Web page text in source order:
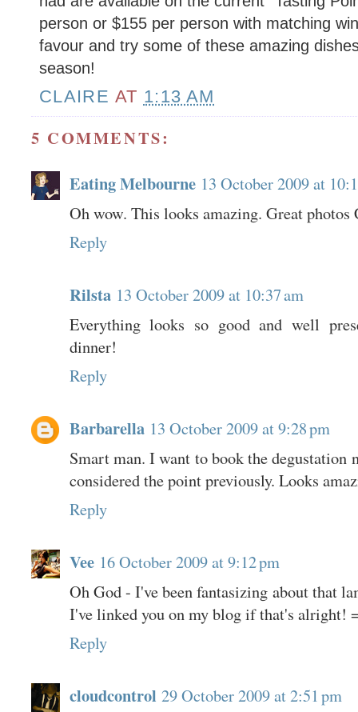
person or $155 per person with matching
favour and try some of these amazing
season!
CLAIRE AT 1:13 AM
5 COMMENTS:
Eating Melbourne 13 October 2009 at
Oh wow. This looks amazing. Great photos
Reply
Rilsta 13 October 2009 at 10:37 am
Everything looks so good and well
dinner!
Reply
Barbarella 13 October 2009 at 9:28 pm
Smart man. I want to book the degustation
considered the point previously. Looks
Reply
Vee 16 October 2009 at 9:12 pm
Oh God - I've been fantasizing about that
I've linked you on my blog if that's alright!
Reply
cloudcontrol 29 October 2009 at 2:51 pm